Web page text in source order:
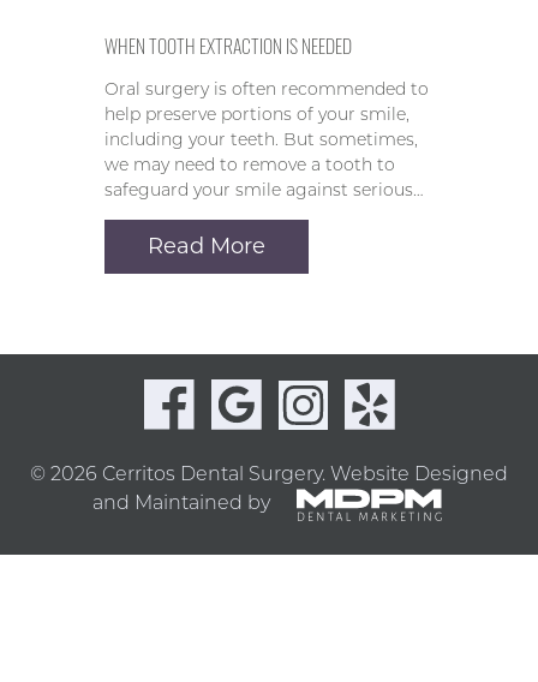
WHEN TOOTH EXTRACTION IS NEEDED
Oral surgery is often recommended to
help preserve portions of your smile,
including your teeth. But sometimes,
we may need to remove a tooth to
safeguard your smile against serious…
Read More
© 2026 Cerritos Dental Surgery. Website Designed
and Maintained by